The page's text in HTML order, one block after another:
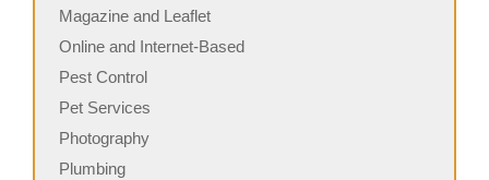
Magazine and Leaflet
Online and Internet-Based
Pest Control
Pet Services
Photography
Plumbing